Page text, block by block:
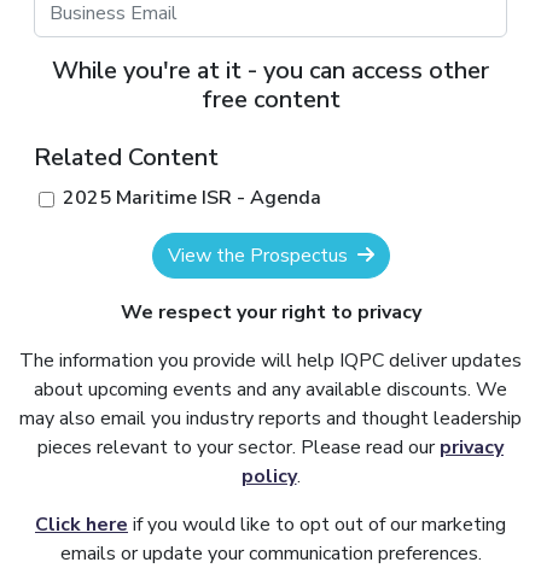
While you're at it - you can access other
free content
Related Content
2025 Maritime ISR - Agenda
View the Prospectus
We respect your right to privacy
The information you provide will help IQPC deliver updates
about upcoming events and any available discounts. We
may also email you industry reports and thought leadership
pieces relevant to your sector. Please read ourprivacy
policy.
Click here if you would like to opt out of our marketing
emails or update your communication preferences.